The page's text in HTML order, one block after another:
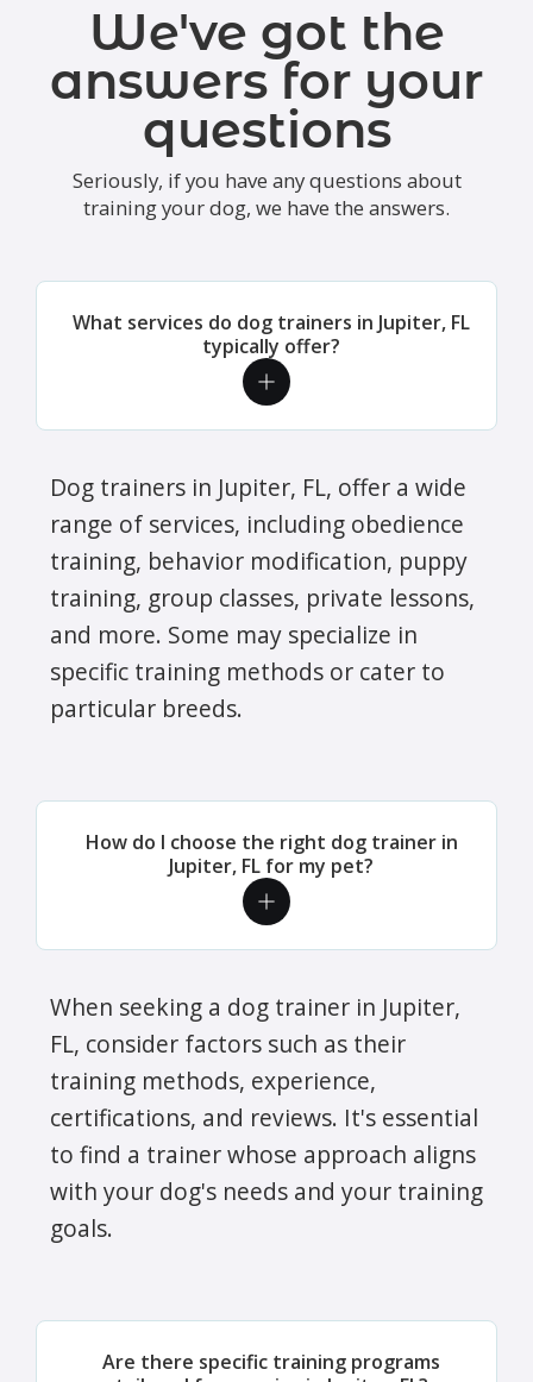
We've got the
answers for your
questions
Seriously, if you have any questions about
training your dog, we have the answers.
What services do dog trainers in Jupiter, FL
typically offer?
Dog trainers in Jupiter, FL, offer a wide
range of services, including obedience
training, behavior modification, puppy
training, group classes, private lessons,
and more. Some may specialize in
specific training methods or cater to
particular breeds.
How do I choose the right dog trainer in
Jupiter, FL for my pet?
When seeking a dog trainer in Jupiter,
FL, consider factors such as their
training methods, experience,
certifications, and reviews. It's essential
to find a trainer whose approach aligns
with your dog's needs and your training
goals.
Are there specific training programs